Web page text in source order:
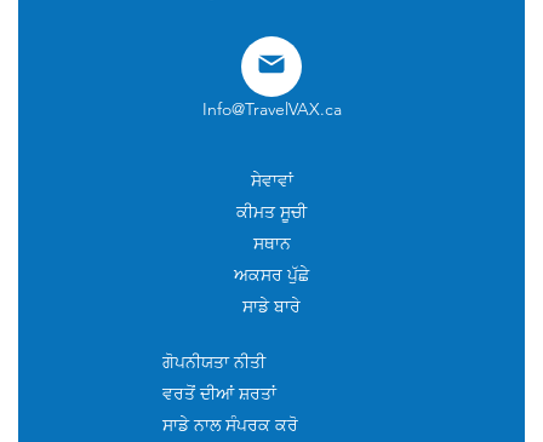
Info@TravelVAX.ca
ਸੇਵਾਵਾਂ
ਕੀਮਤ ਸੂਚੀ
ਸਥਾਨ
ਅਕਸਰ ਪੁੱਛੇ
ਸਾਡੇ ਬਾਰੇ
ਗੋਪਨੀਯਤਾ ਨੀਤੀ
ਵਰਤੋਂ ਦੀਆਂ ਸ਼ਰਤਾਂ
ਸਾਡੇ ਨਾਲ ਸੰਪਰਕ ਕਰੋ